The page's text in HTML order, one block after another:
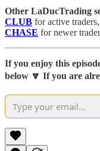
Other LaDucTrading
CLUB for active
CHASE for newer
If you enjoy this
below 🔽 If you are